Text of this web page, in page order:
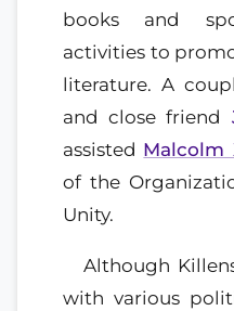
books and
activities to
literature. A
and close friend
assisted Malcolm
of the
Unity.
Although
with various